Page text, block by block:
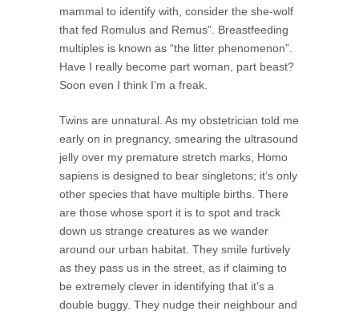
mammal to identify with, consider the she-wolf
that fed Romulus and Remus”. Breastfeeding
multiples is known as “the litter phenomenon”.
Have I really become part woman, part beast?
Soon even I think I’m a freak.
Twins are unnatural. As my obstetrician told me
early on in pregnancy, smearing the ultrasound
jelly over my premature stretch marks, Homo
sapiens is designed to bear singletons; it’s only
other species that have multiple births. There
are those whose sport it is to spot and track
down us strange creatures as we wander
around our urban habitat. They smile furtively
as they pass us in the street, as if claiming to
be extremely clever in identifying that it’s a
double buggy. They nudge their neighbour and